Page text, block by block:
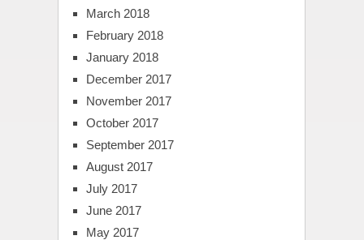
March 2018
February 2018
January 2018
December 2017
November 2017
October 2017
September 2017
August 2017
July 2017
June 2017
May 2017